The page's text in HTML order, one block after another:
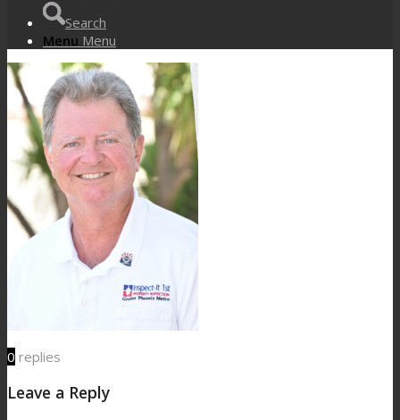
Search
Menu Menu
0 replies
Leave a Reply